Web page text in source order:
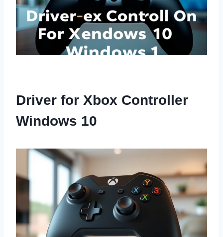
Driver for Xbox Controller
Windows 10